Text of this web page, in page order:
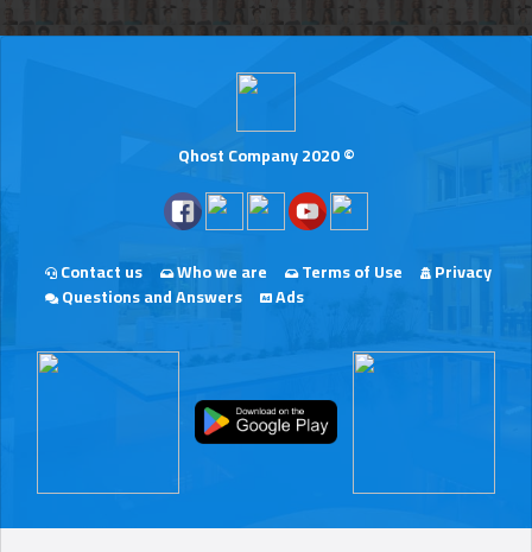
Qhost Company 2020 ©
Contact us Who we are Terms of Use
Privacy
Questions and Answers
Ads